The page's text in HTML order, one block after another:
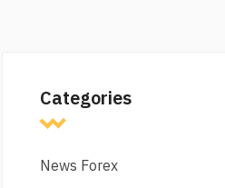
Categories
News Forex